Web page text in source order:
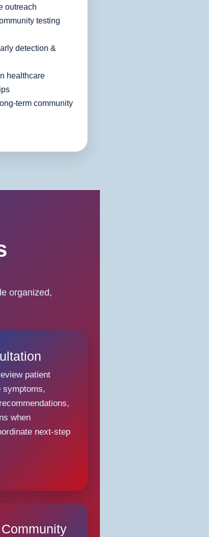
outreach
testing
detection &
healthcare
term community
organized,
patient
symptoms,
when
next-step